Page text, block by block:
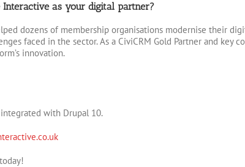
Interactive as your digital partner?
dozens of membership organisations modernise their
faced in the sector. As a CiviCRM Gold Partner and key
innovation.
with Drupal 10.